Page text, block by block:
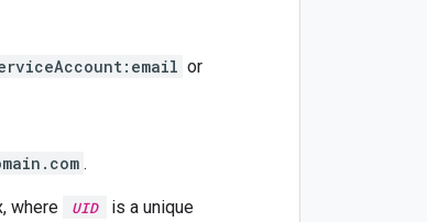
or
.
where UID
is a unique